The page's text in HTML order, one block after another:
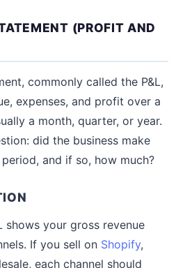
(PROFIT AND
commonly called the P&L,
expenses, and profit over a
a month, quarter, or year.
did the business make
and if so, how much?
shows your gross revenue
If you sell on Shopify,
each channel should